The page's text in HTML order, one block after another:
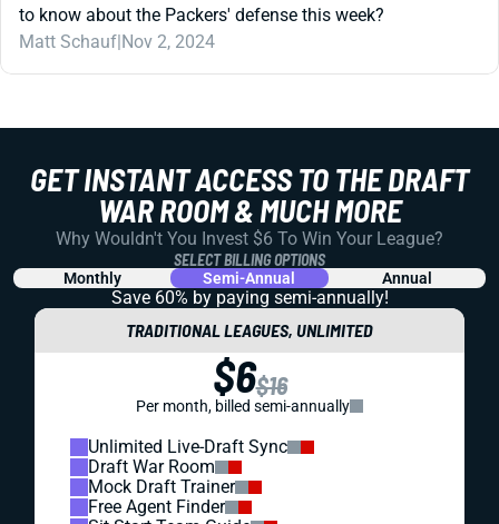
to know about the Packers' defense this week?
Matt Schauf|Nov 2, 2024
GET INSTANT ACCESS TO THE DRAFT
WAR ROOM & MUCH MORE
Why Wouldn't You Invest $6 To Win Your League?
SELECT BILLING OPTIONS
Monthly Semi-Annual Annual
Save 60% by paying semi-annually!
TRADITIONAL LEAGUES, UNLIMITED
$6$16
Per month, billed semi-annually
Unlimited Live-Draft Sync
Draft War Room
Mock Draft Trainer
Free Agent Finder